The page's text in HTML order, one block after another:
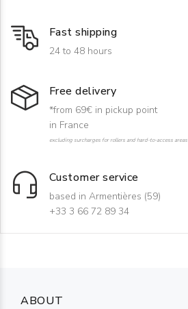
Fast shipping
24 to 48 hours
Free delivery
*from 69€ in pickup point
in France
excluding surcharges for rollers and hard-to-access areas
Customer service
based in Armentières (59)
+33 3 66 72 89 34
ABOUT